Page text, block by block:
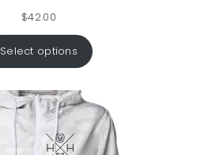
$42.00
Select options